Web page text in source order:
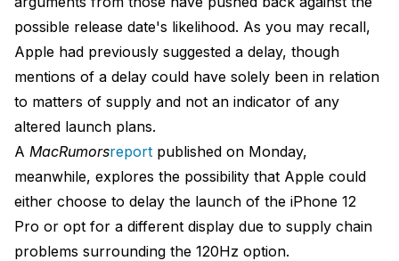
possible release date's likelihood. As you may recall,
Apple had previously suggested a delay, though
mentions of a delay could have solely been in relation
to matters of supply and not an indicator of any
altered launch plans.
A MacRumorsreport published on Monday,
meanwhile, explores the possibility that Apple could
either choose to delay the launch of the iPhone 12
Pro or opt for a different display due to supply chain
problems surrounding the 120Hz option.